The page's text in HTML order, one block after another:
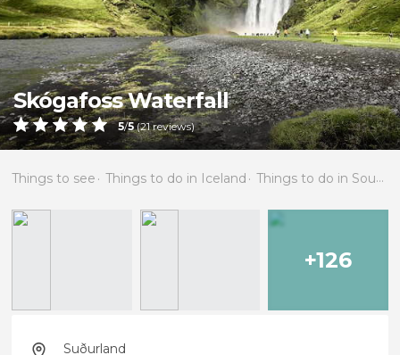
Skógafoss Waterfall
5/5(21reviews)
Things to see Things to do in Iceland Things to do in Southern Region
+126
Suðurland